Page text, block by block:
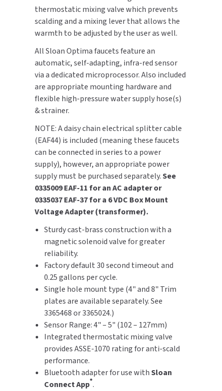
SLOAN
SOVA
SUITMATE
SYNERGY
TOTO
WATERLESS
WORLD DRYER
ZURN
thermostatic mixing valve which prevents
scalding and a mixing lever that allows the
warmth to be adjusted by the user as well.
All Sloan Optima faucets feature an
automatic, self-adapting, infra-red sensor
via a dedicated microprocessor. Also included
are appropriate mounting hardware and
flexible high-pressure water supply hose(s)
& strainer.
NOTE: A daisy chain electrical splitter cable
(EAF44) is included (meaning these faucets
can be connected in series to a power
supply), however, an appropriate power
supply must be purchased separately.See
0335009 EAF-11 for an AC adapter or
0335037 EAF-37 for a 6 VDC Box Mount
Voltage Adapter (transformer).
Sturdy cast-brass construction with a
magnetic solenoid valve for greater
reliability.
Factory default 30 second timeout and
0.25 gallons per cycle.
Single hole mount type (4" and 8" Trim
plates are available separately. See
3365468 or 3365024.)
Sensor Range: 4" – 5" (102 – 127mm)
Integrated thermostatic mixing valve
provides ASSE-1070 rating for anti-scald
performance.
Bluetooth adapter for use withSloan
Connect App®.